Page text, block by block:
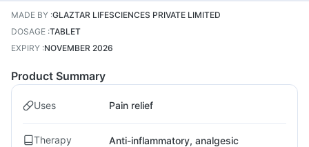
MADE BY :GLAZTAR LIFESCIENCES PRIVATE LIMITED
DOSAGE :TABLET
EXPIRY :NOVEMBER 2026
Product Summary
Uses Pain relief
Therapy Anti-inflammatory, analgesic